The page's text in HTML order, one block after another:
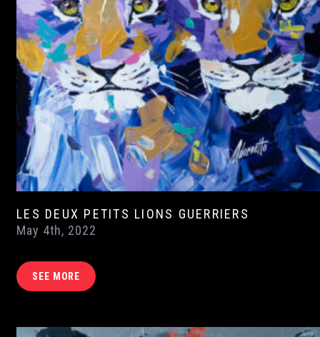
LES DEUX PETITS LIONS GUERRIERS
May 4th, 2022
SEE MORE